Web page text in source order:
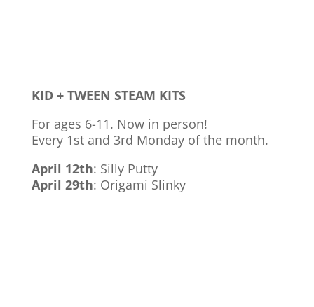
KID + TWEEN STEAM KITS
For ages 6-11. Now in person!
Every 1st and 3rd Monday of the month.
April 12th: Silly Putty
April 29th: Origami Slinky